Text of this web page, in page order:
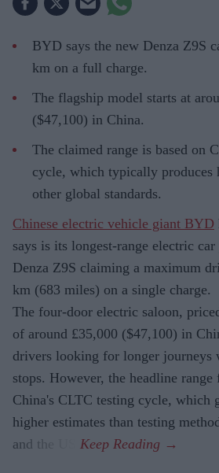
BYD says the new Denza Z9S
km on a full charge.
The flagship model starts at
($47,100) in China.
The claimed range is based on
cycle, which typically produces
other global standards.
Chinese electric vehicle giant BYD
says is its longest-range electric
Denza Z9S claiming a maximum
km (683 miles) on a single charge.
The four-door electric saloon,
of around £35,000 ($47,100) in
drivers looking for longer journeys
stops. However, the headline range
China's CLTC testing cycle, which
higher estimates than testing
and the US.